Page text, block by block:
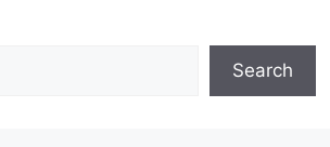
Search